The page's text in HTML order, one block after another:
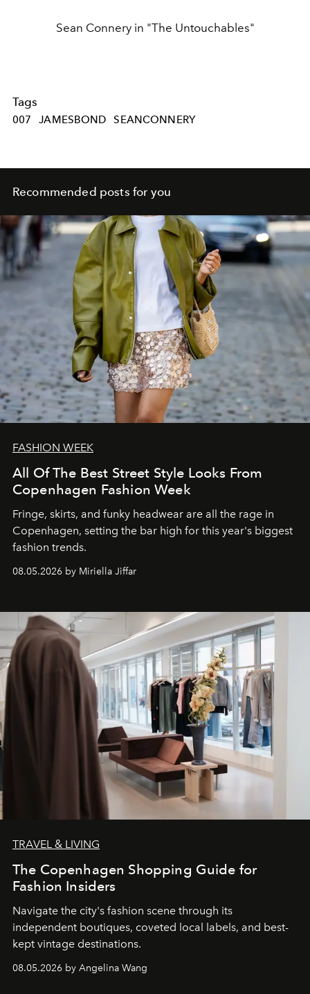
Sean Connery in "The Untouchables"
Tags
007 JAMESBOND SEANCONNERY
Recommended posts for you
FASHION WEEK
All Of The Best Street Style Looks From
Copenhagen Fashion Week
Fringe, skirts, and funky headwear are all the rage in
Copenhagen, setting the bar high for this year's biggest
fashion trends.
08.05.2026 by Miriella Jiffar
TRAVEL & LIVING
The Copenhagen Shopping Guide for
Fashion Insiders
Navigate the city's fashion scene through its
independent boutiques, coveted local labels, and best-
kept vintage destinations.
08.05.2026 by Angelina Wang